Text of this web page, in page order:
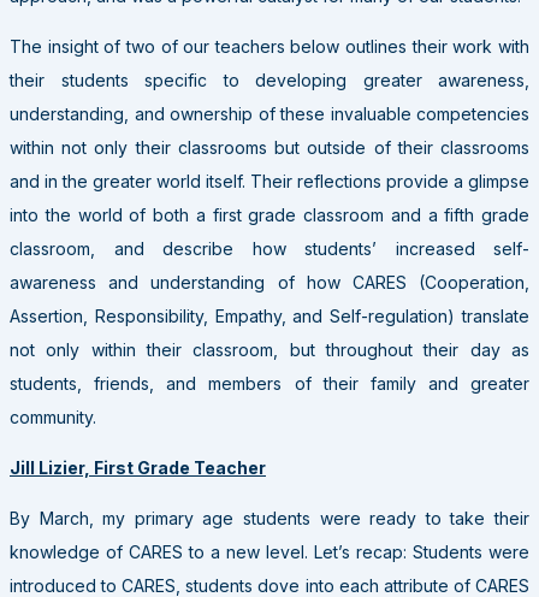
The insight of two of our teachers below outlines their work with
their students specific to developing greater awareness,
understanding, and ownership of these invaluable competencies
within not only their classrooms but outside of their classrooms
and in the greater world itself. Their reflections provide a glimpse
into the world of both a first grade classroom and a fifth grade
classroom, and describe how students’ increased self-
awareness and understanding of how CARES (Cooperation,
Assertion, Responsibility, Empathy, and Self-regulation) translate
not only within their classroom, but throughout their day as
students, friends, and members of their family and greater
community.
Jill Lizier, First Grade Teacher
By March, my primary age students were ready to take their
knowledge of CARES to a new level. Let’s recap: Students were
introduced to CARES, students dove into each attribute of CARES